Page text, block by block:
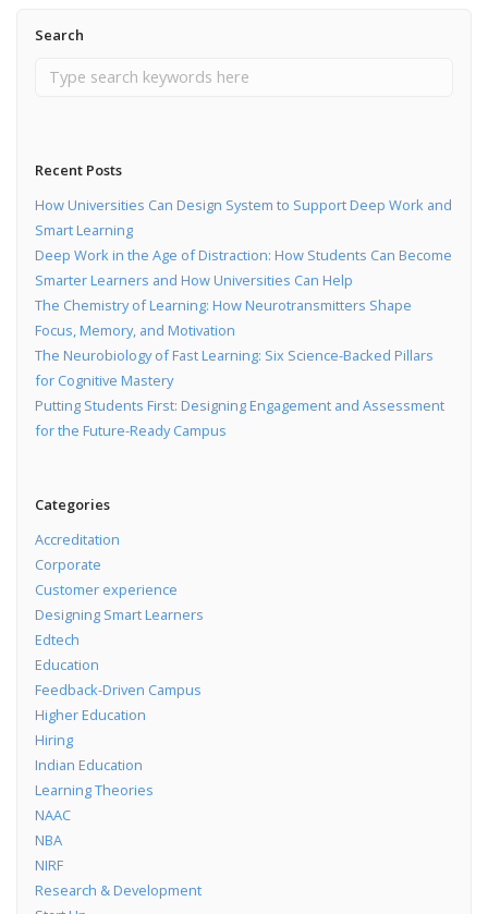
Search
Recent Posts
How Universities Can Design System to Support Deep Work and
Smart Learning
Deep Work in the Age of Distraction: How Students Can Become
Smarter Learners and How Universities Can Help
The Chemistry of Learning: How Neurotransmitters Shape
Focus, Memory, and Motivation
The Neurobiology of Fast Learning: Six Science-Backed Pillars
for Cognitive Mastery
Putting Students First: Designing Engagement and Assessment
for the Future-Ready Campus
Categories
Accreditation
Corporate
Customer experience
Designing Smart Learners
Edtech
Education
Feedback-Driven Campus
Higher Education
Hiring
Indian Education
Learning Theories
NAAC
NBA
NIRF
Research & Development